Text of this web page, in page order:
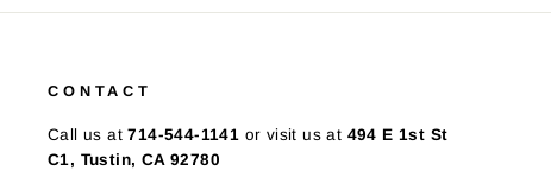
CONTACT
Call us at714-544-1141 or visit us at 494 E 1st St
C1, Tustin, CA 92780